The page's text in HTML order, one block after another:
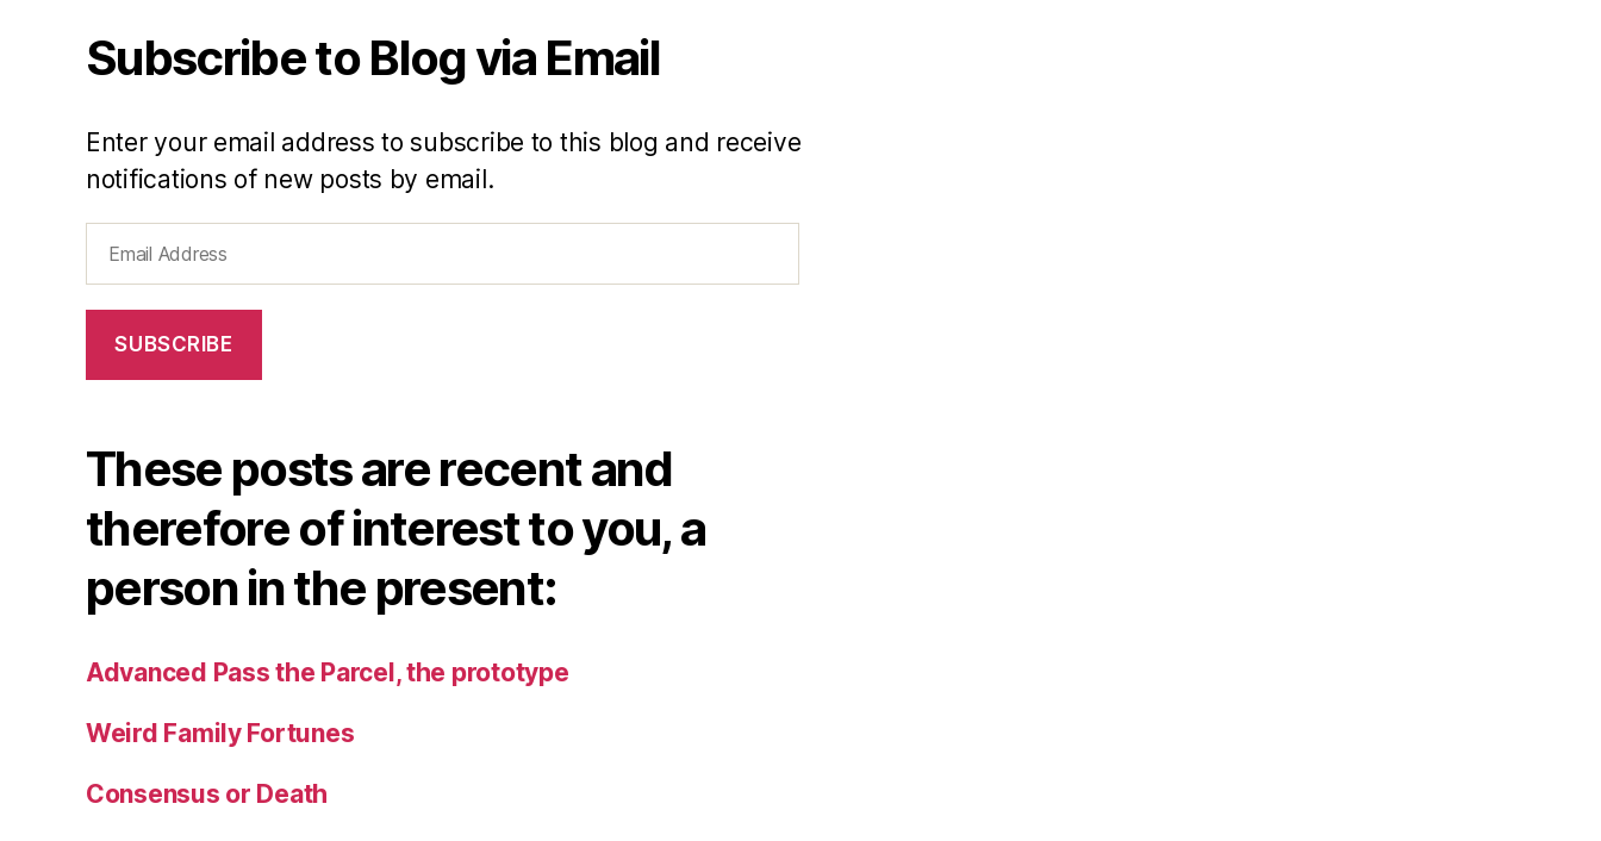
Subscribe to Blog via Email
Enter your email address to subscribe to this blog and receive
notifications of new posts by email.
Address
SUBSCRIBE
These posts are recent and
therefore of interest to you, a
person in the present:
Advanced Pass the Parcel, the prototype
Weird Family Fortunes
Consensus or Death